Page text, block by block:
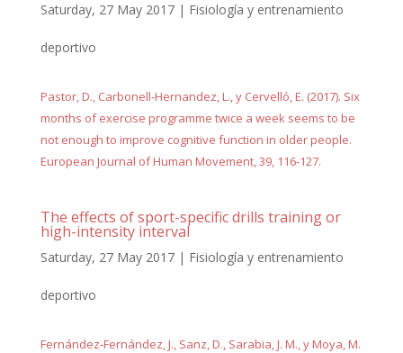
Saturday, 27 May 2017| Fisiología y entrenamiento
deportivo
Pastor, D., Carbonell-Hernandez, L., y Cervelló, E. (2017). Six
months of exercise programme twice a week seems to be
not enough to improve cognitive function in older people.
European Journal of Human Movement, 39, 116-127.
The effects of sport-specific drills training or
high-intensity interval
Saturday, 27 May 2017| Fisiología y entrenamiento
deportivo
Fernández‐Fernández, J., Sanz, D., Sarabia, J. M., y Moya, M.